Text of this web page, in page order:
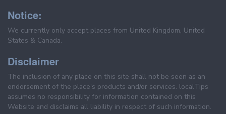
Notice:
We currently only accept places from United Kingdom, United
States & Canada.
Disclaimer
The inclusion of any place on this site shall not be seen as an
endorsement of the place's products and/or services. localTips
assumes no responsibility for information contained on this
Website and disclaims all liability in respect of such information.